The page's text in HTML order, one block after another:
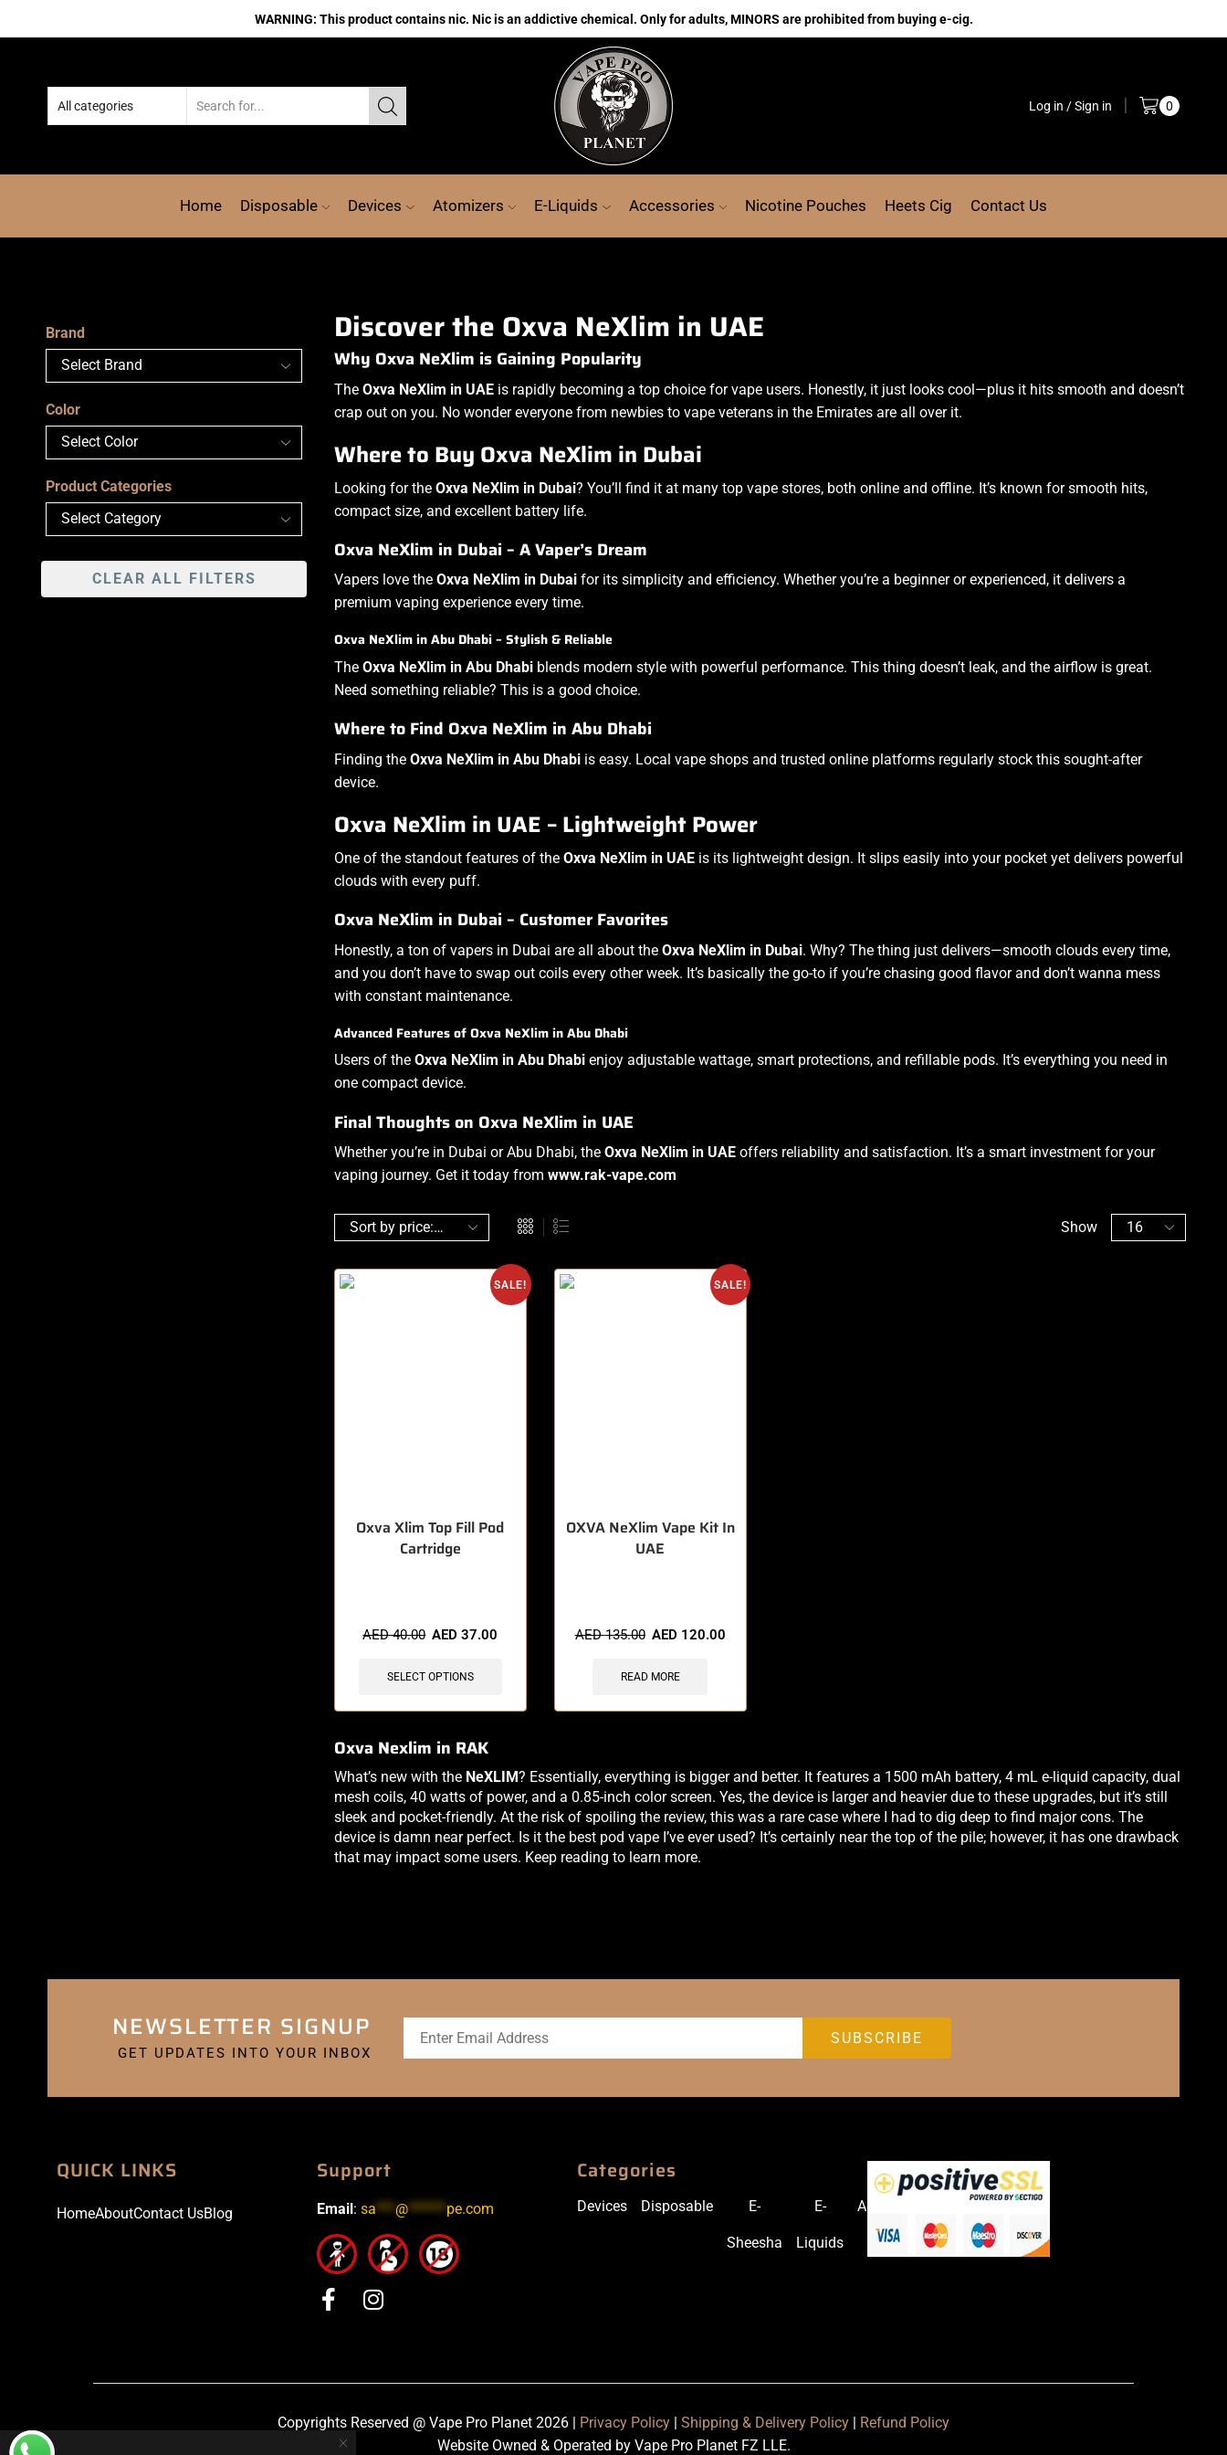
WARNING: This product contains nic. Nic is an addictive chemical. Only for adults, MINORS are prohibited from buying e-cig.
Log in / Sign in 0
Home Disposable Devices Atomizers E-Liquids Accessories Nicotine Pouches Heets Cig Contact Us
Discover the Oxva NeXlim in UAE
Why Oxva NeXlim is Gaining Popularity
The Oxva NeXlim in UAE is rapidly becoming a top choice for vape users. Honestly, it just looks cool—plus it hits smooth and doesn’t
crap out on you. No wonder everyone from newbies to vape veterans in the Emirates are all over it.
Where to Buy Oxva NeXlim in Dubai
Looking for the Oxva NeXlim in Dubai? You’ll find it at many top vape stores, both online and offline. It’s known for smooth hits,
compact size, and excellent battery life.
Oxva NeXlim in Dubai – A Vaper’s Dream
Vapers love the Oxva NeXlim in Dubai for its simplicity and efficiency. Whether you’re a beginner or experienced, it delivers a
premium vaping experience every time.
Oxva NeXlim in Abu Dhabi – Stylish & Reliable
The Oxva NeXlim in Abu Dhabi blends modern style with powerful performance. This thing doesn’t leak, and the airflow is great.
Need something reliable? This is a good choice.
Where to Find Oxva NeXlim in Abu Dhabi
Finding the Oxva NeXlim in Abu Dhabi is easy. Local vape shops and trusted online platforms regularly stock this sought-after
device.
Oxva NeXlim in UAE – Lightweight Power
One of the standout features of the Oxva NeXlim in UAE is its lightweight design. It slips easily into your pocket yet delivers powerful
clouds with every puff.
Oxva NeXlim in Dubai – Customer Favorites
Honestly, a ton of vapers in Dubai are all about the Oxva NeXlim in Dubai. Why? The thing just delivers—smooth clouds every time,
and you don’t have to swap out coils every other week. It’s basically the go-to if you’re chasing good flavor and don’t wanna mess
with constant maintenance.
Advanced Features of Oxva NeXlim in Abu Dhabi
Users of the Oxva NeXlim in Abu Dhabi enjoy adjustable wattage, smart protections, and refillable pods. It’s everything you need in
one compact device.
Final Thoughts on Oxva NeXlim in UAE
Whether you’re in Dubai or Abu Dhabi, the Oxva NeXlim in UAE offers reliability and satisfaction. It’s a smart investment for your
vaping journey. Get it today from www.rak-vape.com
Show
SALE!
Oxva Xlim Top Fill Pod
Cartridge
AED40.00 AED37.00
SELECT OPTIONS
SALE!
OXVA NeXlim Vape Kit In
UAE
AED135.00 AED 120.00
READ MORE
Oxva Nexlim in RAK
What’s new with the NeXLIM? Essentially, everything is bigger and better. It features a 1500 mAh battery, 4 mL e-liquid capacity, dual
mesh coils, 40 watts of power, and a 0.85-inch color screen. Yes, the device is larger and heavier due to these upgrades, but it’s still
sleek and pocket-friendly. At the risk of spoiling the review, this was a rare case where I had to dig deep to find major cons. The
device is damn near perfect. Is it the best pod vape I’ve ever used? It’s certainly near the top of the pile; however, it has one drawback
that may impact some users. Keep reading to learn more.
Brand
Color
Product Categories
CLEAR ALL FILTERS
NEWSLETTER SIGNUP
GET UPDATES INTO YOUR INBOX
QUICK LINKS
HomeAboutContact UsBlog
Support
Email: sa***@******pe.com
Categories
Devices Disposable E-
Sheesha
E-
Liquids
Accessories
Copyrights Reserved @ Vape Pro Planet 2026 | Privacy Policy | Shipping & Delivery Policy | Refund Policy
Website Owned & Operated by Vape Pro Planet FZ LLE.